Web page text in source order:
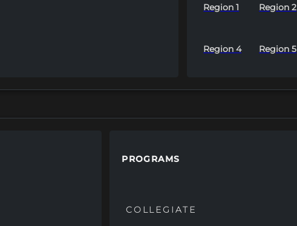
Region 1 Region 2
Region 4 Region 5
PROGRAMS
COLLEGIATE